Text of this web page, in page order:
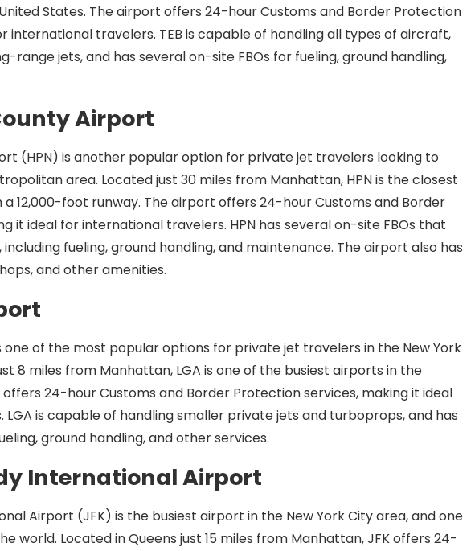
States. The airport offers 24-hour Customs and Border Protection
international travelers. TEB is capable of handling all types of aircraft,
range jets, and has several on-site FBOs for fueling, ground handling,
Airport
(HPN) is another popular option for private jet travelers looking to
area. Located just 30 miles from Manhattan, HPN is the closest
12,000-foot runway. The airport offers 24-hour Customs and Border
it ideal for international travelers. HPN has several on-site FBOs that
fueling, ground handling, and maintenance. The airport also has
and other amenities.
one of the most popular options for private jet travelers in the New York
8 miles from Manhattan, LGA is one of the busiest airports in the
24-hour Customs and Border Protection services, making it ideal
is capable of handling smaller private jets and turboprops, and has
ground handling, and other services.
International Airport
Airport (JFK) is the busiest airport in the New York City area, and one
world. Located in Queens just 15 miles from Manhattan, JFK offers 24-